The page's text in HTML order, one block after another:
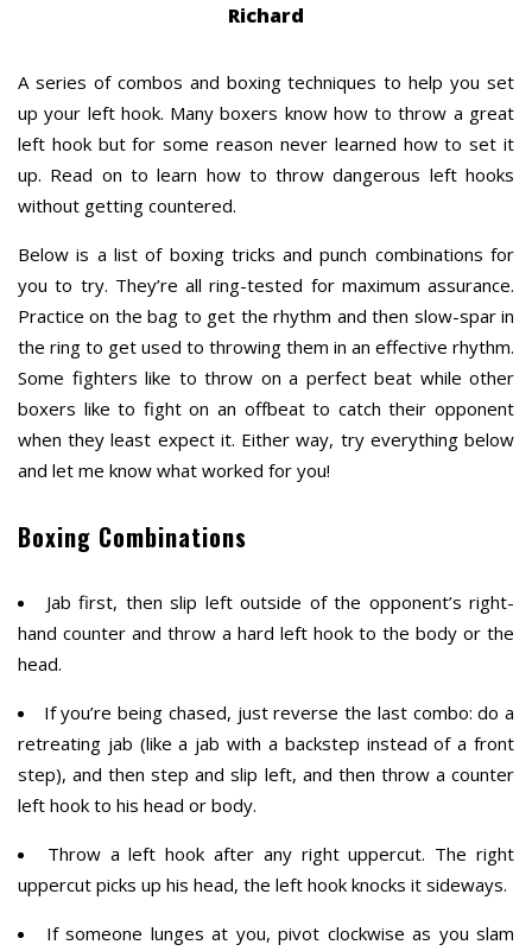
Richard
A series of combos and boxing techniques to help you set
up your left hook. Many boxers know how to throw a great
left hook but for some reason never learned how to set it
up. Read on to learn how to throw dangerous left hooks
without getting countered.
Below is a list of boxing tricks and punch combinations for
you to try. They’re all ring-tested for maximum assurance.
Practice on the bag to get the rhythm and then slow-spar in
the ring to get used to throwing them in an effective rhythm.
Some fighters like to throw on a perfect beat while other
boxers like to fight on an offbeat to catch their opponent
when they least expect it. Either way, try everything below
and let me know what worked for you!
Boxing Combinations
Jab first, then slip left outside of the opponent’s right-
hand counter and throw a hard left hook to the body or the
head.
If you’re being chased, just reverse the last combo: do a
retreating jab (like a jab with a backstep instead of a front
step), and then step and slip left, and then throw a counter
left hook to his head or body.
Throw a left hook after any right uppercut. The right
uppercut picks up his head, the left hook knocks it sideways.
If someone lunges at you, pivot clockwise as you slam